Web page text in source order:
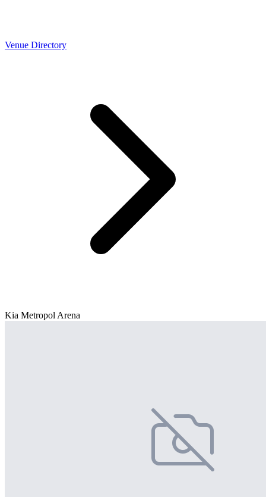
Venue Directory
Kia Metropol Arena